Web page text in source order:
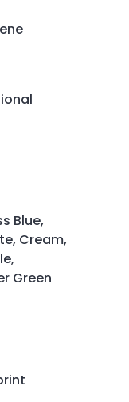
Blue,
Cream,
Green